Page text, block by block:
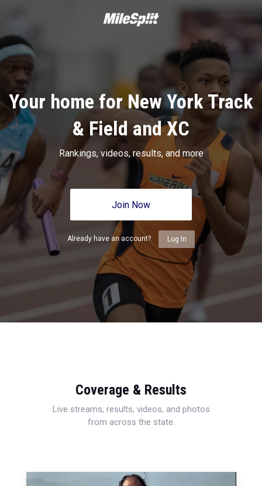
Your home for New York Track
& Field and XC
Rankings, videos, results, and more
Join Now
Already have an account? Log In
Coverage & Results
Live streams, results, videos, and photos
from across the state.